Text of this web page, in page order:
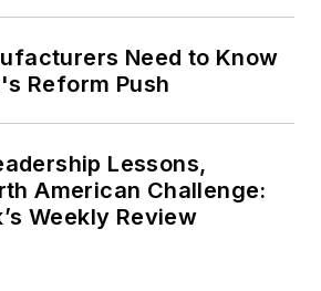
She lives in
Ohio, with her
Need to Know
Reform Push
Lessons,
American Challenge:
Weekly Review